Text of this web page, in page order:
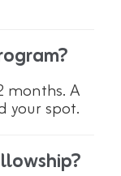
months. A
your spot.